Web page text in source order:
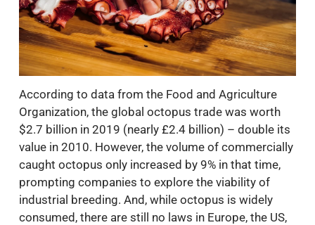
According to data from the Food and Agriculture
Organization, the global octopus trade was worth
$2.7 billion in 2019 (nearly £2.4 billion) – double its
value in 2010. However, the volume of commercially
caught octopus only increased by 9% in that time,
prompting companies to explore the viability of
industrial breeding. And, while octopus is widely
consumed, there are still no laws in Europe, the US,